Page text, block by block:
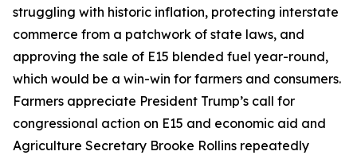
struggling with historic inflation, protecting interstate
commerce from a patchwork of state laws, and
approving the sale of E15 blended fuel year-round,
which would be a win-win for farmers and consumers.
Farmers appreciate President Trump’s call for
congressional action on E15 and economic aid and
Agriculture Secretary Brooke Rollins repeatedly